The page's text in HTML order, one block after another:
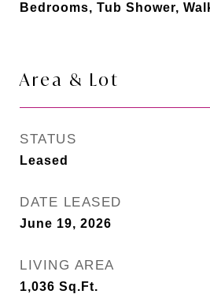
Bedrooms, Tub Shower,
Area & Lot
STATUS
Leased
DATE LEASED
June 19, 2026
LIVING AREA
1,036 Sq.Ft.